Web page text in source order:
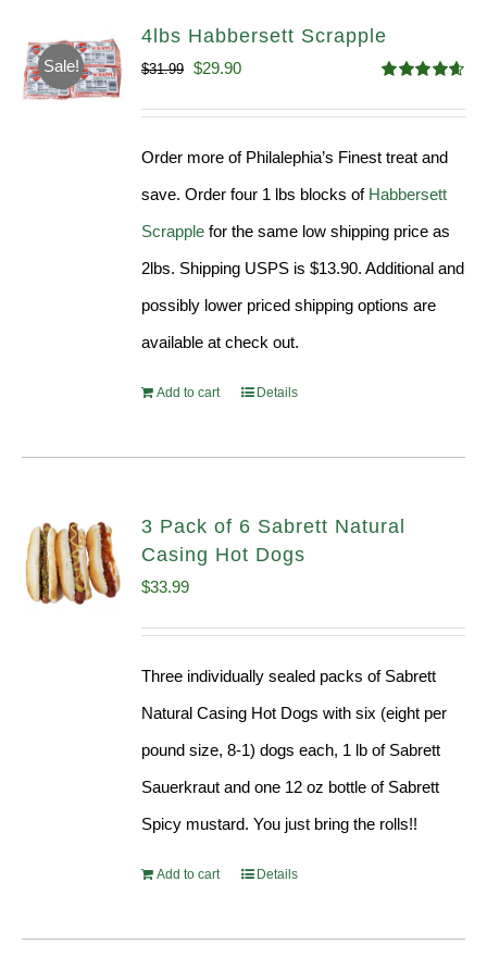
Sale!
4lbs Habbersett Scrapple
out of 5
$31.99 Original
$29.90Current
Order more of Philalephia’s Finest treat and
save. Order four 1 lbs blocks of Habbersett
Scrapple for the same low shipping price as
2lbs. Shipping USPS is $13.90. Additional and
possibly lower priced shipping options are
available at check out.
Add to cart Details
3 Pack of 6 Sabrett Natural
Casing Hot Dogs
$33.99
Three individually sealed packs of Sabrett
Natural Casing Hot Dogs with six (eight per
pound size, 8-1) dogs each, 1 lb of Sabrett
Sauerkraut and one 12 oz bottle of Sabrett
Spicy mustard. You just bring the rolls!!
Add to cart Details